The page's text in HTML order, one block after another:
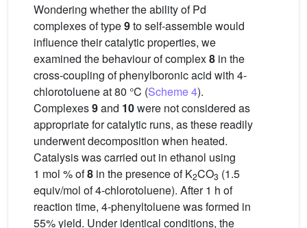
Wondering whether the ability of Pd
complexes of type9to self-assemble would
influence their catalytic properties, we
examined the behaviour of complex8 in the
cross-coupling of phenylboronic acid with 4-
chlorotoluene at 80 °C (Scheme 4).
Complexes9and 10were not considered as
appropriate for catalytic runs, as these readily
underwent decomposition when heated.
Catalysis was carried out in ethanol using
1 mol % of8 in the presence of K2CO3 (1.5
equiv/mol of 4-chlorotoluene). After 1 h of
reaction time, 4-phenyltoluene was formed in
55% yield. Under identical conditions, the